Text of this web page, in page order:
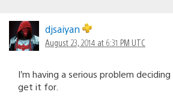
djsaiyan
August 23, 2014 at 6:31 PM UTC
I’m having a serious problem
get it for.